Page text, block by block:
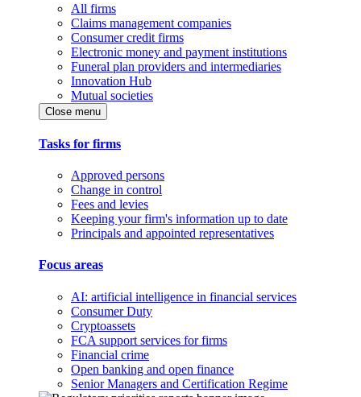
All firms
Claims management companies
Consumer credit firms
Electronic money and payment institutions
Funeral plan providers and intermediaries
Innovation Hub
Mutual societies
Close menu
Tasks for firms
Approved persons
Change in control
Fees and levies
Keeping your firm's information up to date
Principals and appointed representatives
Focus areas
AI: artificial intelligence in financial services
Consumer Duty
Cryptoassets
FCA support services for firms
Financial crime
Open banking and open finance
Senior Managers and Certification Regime